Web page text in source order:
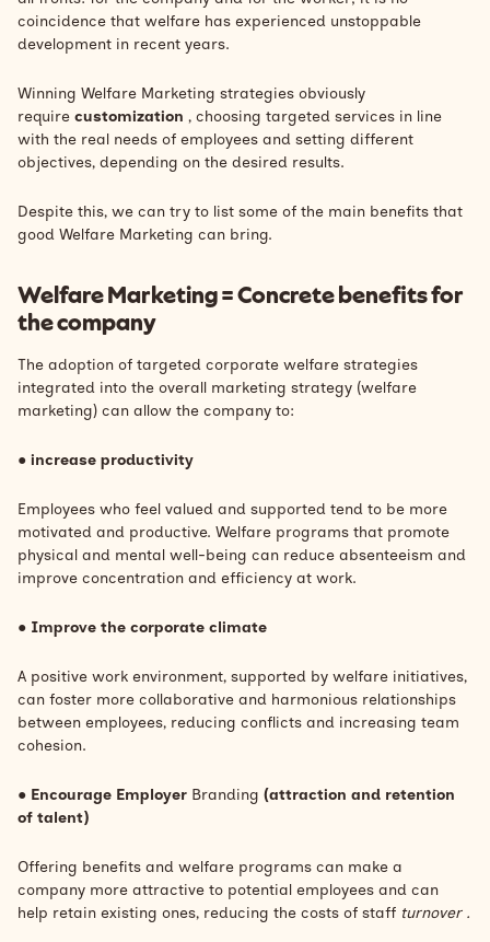
coincidence that welfare has experienced unstoppable
development in recent years.
Winning Welfare Marketing strategies obviously
require customization , choosing targeted services in line
with the real needs of employees and setting different
objectives, depending on the desired results.
Despite this, we can try to list some of the main benefits that
good Welfare Marketing can bring.
Welfare Marketing = Concrete benefits for
the company
The adoption of targeted corporate welfare strategies
integrated into the overall marketing strategy (welfare
marketing) can allow the company to:
● increase productivity
Employees who feel valued and supported tend to be more
motivated and productive. Welfare programs that promote
physical and mental well-being can reduce absenteeism and
improve concentration and efficiency at work.
● Improve the corporate climate
A positive work environment, supported by welfare initiatives,
can foster more collaborative and harmonious relationships
between employees, reducing conflicts and increasing team
cohesion.
● Encourage Employer Branding (attraction and retention
of talent)
Offering benefits and welfare programs can make a
company more attractive to potential employees and can
help retain existing ones, reducing the costs of staff turnover .